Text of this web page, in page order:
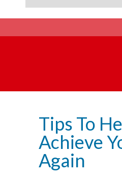
Tips To
Achieve
Again